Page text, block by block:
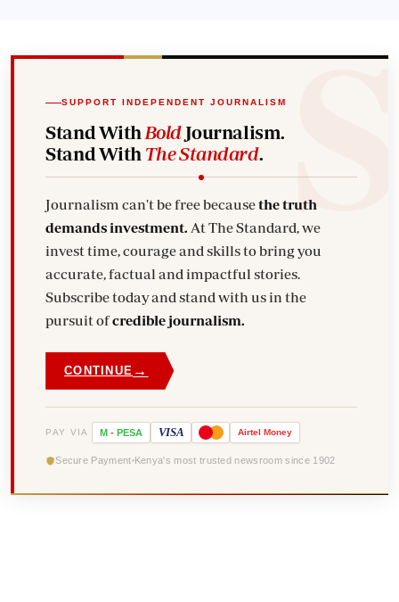
SUPPORT INDEPENDENT JOURNALISM
Stand With BoldJournalism.
Stand With The Standard.
Journalism can't be free becausethe truth
demands investment. At The Standard, we
invest time, courage and skills to bring you
accurate, factual and impactful stories.
Subscribe today and stand with us in the
pursuit ofcredible journalism.
CONTINUE →
PAY VIA M - PESA VISA Airtel Money
Secure Payment Kenya's most trusted newsroom since 1902